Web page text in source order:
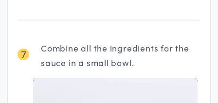
7
Combine all the ingredients for the
sauce in a small bowl.